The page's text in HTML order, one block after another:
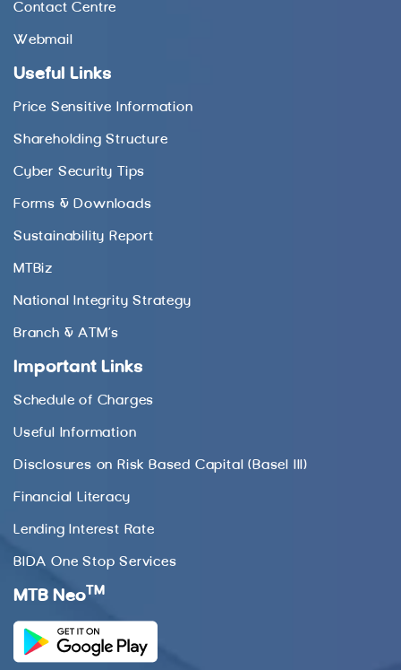
Contact Centre
Webmail
Useful Links
Price Sensitive Information
Shareholding Structure
Cyber Security Tips
Forms & Downloads
Sustainability Report
MTBiz
National Integrity Strategy
Branch & ATM’s
Important Links
Schedule of Charges
Useful Information
Disclosures on Risk Based Capital (Basel III)
Financial Literacy
Lending Interest Rate
BIDA One Stop Services
MTB Neo TM